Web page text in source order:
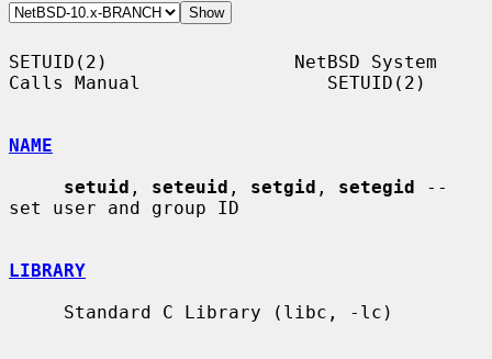
SETUID(2)                 NetBSD System
Calls Manual                 SETUID(2)
NAME
setuid , seteuid , setgid , setegid --
set user and group ID
LIBRARY